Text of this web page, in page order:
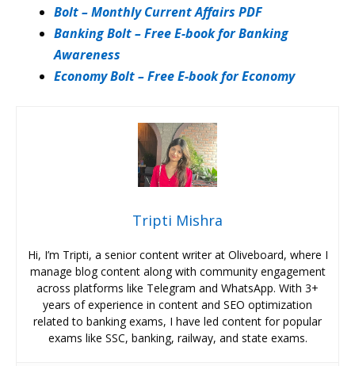
Bolt – Monthly Current Affairs PDF
Banking Bolt – Free E-book for Banking
Awareness
Economy Bolt – Free E-book for Economy
Tripti Mishra
Hi, I’m Tripti, a senior content writer at Oliveboard, where I
manage blog content along with community engagement
across platforms like Telegram and WhatsApp. With 3+
years of experience in content and SEO optimization
related to banking exams, I have led content for popular
exams like SSC, banking, railway, and state exams.